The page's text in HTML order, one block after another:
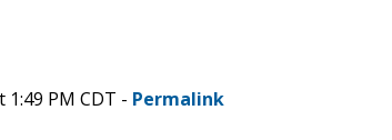
PM CDT - Permalink